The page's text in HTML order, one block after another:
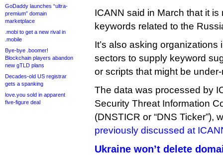
GoDaddy launches “ultra-
premium” domain
marketplace
.mobi to get a new rival in
.mobile
Bye-bye .boomer!
Blockchain players abandon
new gTLD plans
Decades-old US registrar
gets a spanking
love.you sold in apparent
five-figure deal
ICANN said in March that it
keywords related to the
It’s also asking
sectors to supply keyword
or scripts that might be
The data was processed by
Security Threat Information
(DNSTICR or “DNS Ticker”),
previously discussed at
Ukraine won’t delete